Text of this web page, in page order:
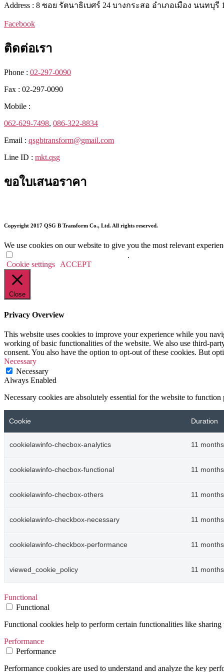
Address : 8 ซอย รัตนาธิเบศร์ 24 บางกระสอ อำเภอเมือง นนทบุรี
Facebook
ติดต่อเรา
Phone : 02-297-0090
Fax : 02-297-0090
Mobile :
062-629-7498, 086-322-8834
Email : qsgbtransform@gmail.com
Line ID : mkt.qsg
ขอใบเสนอราคา
Copyright 2017 QSG B Transform Co., Ltd. All rights reserved.
We use cookies on our website to give you the most relevant
.
Cookie settings ACCEPT
Close
Privacy Overview
This website uses cookies to improve your experience while you
working of basic functionalities of the website. We also use third-
consent. You also have the option to opt-out of these cookies. But
Necessary
Necessary
Always Enabled
Necessary cookies are absolutely essential for the website to
Cookie Duration
cookielawinfo-checbox-analytics 11 months
cookielawinfo-checbox-functional 11 months
cookielawinfo-checbox-others 11 months
cookielawinfo-checkbox-necessary 11 months
cookielawinfo-checkbox-performance 11 months
viewed_cookie_policy 11 months
Functional
Functional
Functional cookies help to perform certain functionalities like
Performance
Performance
Performance cookies are used to understand and analyze the key